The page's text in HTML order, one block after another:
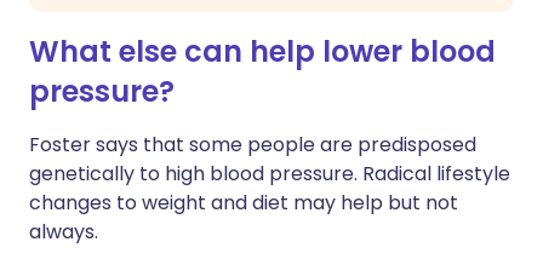
What else can help lower blood
pressure?
Foster says that some people are predisposed
genetically to high blood pressure. Radical lifestyle
changes to weight and diet may help but not
always.